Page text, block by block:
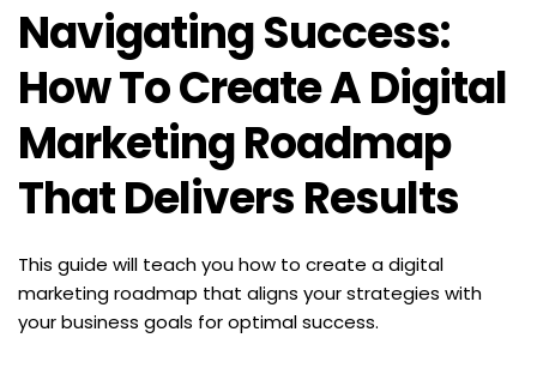
Navigating Success:
How To Create A Digital
Marketing Roadmap
That Delivers Results
This guide will teach you how to create a digital
marketing roadmap that aligns your strategies with
your business goals for optimal success.